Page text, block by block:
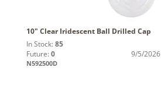
10" Clear Iridescent Ball Drilled Cap
In Stock: 85
Future: 0 9/5/2026
N592500D